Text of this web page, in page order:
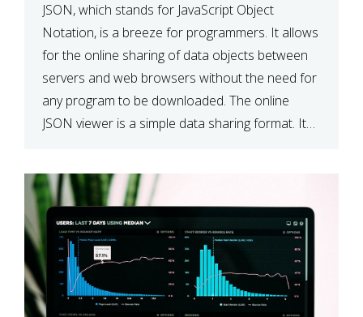
JSON, which stands for JavaScript Object
Notation, is a breeze for programmers. It allows
for the online sharing of data objects between
servers and web browsers without the need for
any program to be downloaded. The online
JSON viewer is a simple data sharing format. Its